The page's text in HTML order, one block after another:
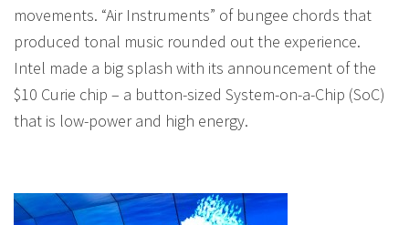
movements. “Air Instruments” of bungee chords that
produced tonal music rounded out the experience.
Intel made a big splash with its announcement of the
$10 Curie chip – a button-sized System-on-a-Chip (SoC)
that is low-power and high energy.